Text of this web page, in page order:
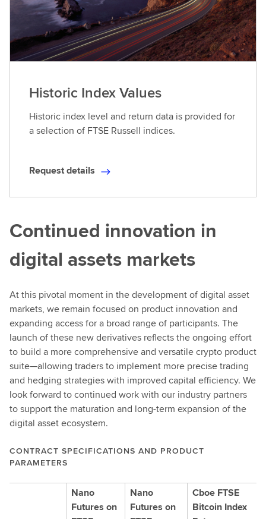
Historic Index Values
Historic index level and return data is provided for
a selection of FTSE Russell indices.
R
e
t
e
t
a
i
l
Request details
Continued innovation in
digital assets markets
At this pivotal moment in the development of digital asset
markets, we remain focused on product innovation and
expanding access for a broad range of participants. The
launch of these new derivatives reflects the ongoing effort
to build a more comprehensive and versatile crypto product
suite—allowing traders to implement more precise trading
and hedging strategies with improved capital efficiency. We
look forward to continued work with our industry partners
to support the maturation and long-term expansion of the
digital asset ecosystem.
CONTRACT SPECIFICATIONS AND PRODUCT
PARAMETERS
Nano
Futures on
Nano
Futures on
Cboe FTSE
Bitcoin Index